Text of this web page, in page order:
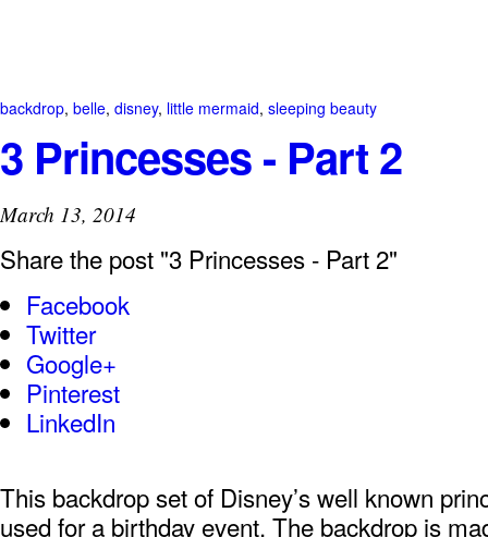
backdrop, belle, disney, little mermaid, sleeping beauty
3 Princesses - Part 2
March 13, 2014
Share the post "3 Princesses - Part 2"
Facebook
Twitter
Google+
Pinterest
LinkedIn
This backdrop set of Disney’s well known
used for a birthday event. The backdrop is